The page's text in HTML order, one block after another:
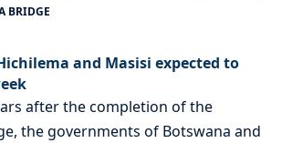
BRIDGE
and Masisi expected to
after the completion of the
the governments of Botswana and